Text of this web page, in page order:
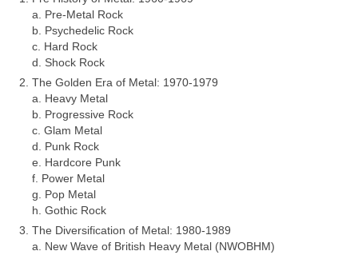
a. Pre‑Metal Rock
b. Psychedelic Rock
c. Hard Rock
d. Shock Rock
The Golden Era of Metal: 1970‑1979
a. Heavy Metal
b. Progressive Rock
c. Glam Metal
d. Punk Rock
e. Hardcore Punk
f. Power Metal
g. Pop Metal
h. Gothic Rock
The Diversification of Metal: 1980‑1989
a. New Wave of British Heavy Metal (NWOBHM)